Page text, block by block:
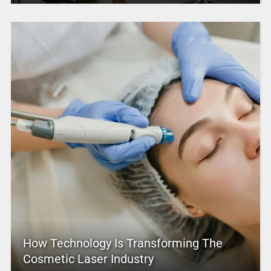
How Technology Is Transforming The
Cosmetic Laser Industry